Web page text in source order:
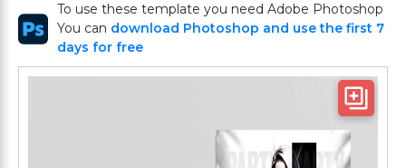
To use these template you need Adobe Photoshop
You can download Photoshop and use the first 7
days for free